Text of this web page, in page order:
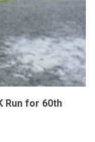
Run for 60th